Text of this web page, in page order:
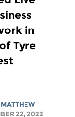
in
Tyre
MATTHEW
22, 2022